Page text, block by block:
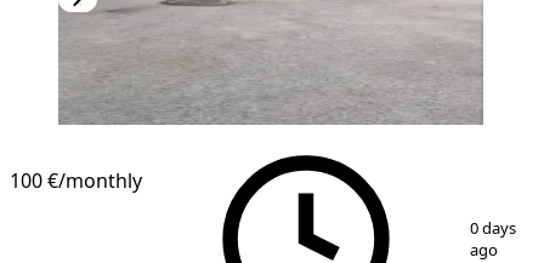
100 €/monthly
0 days
ago